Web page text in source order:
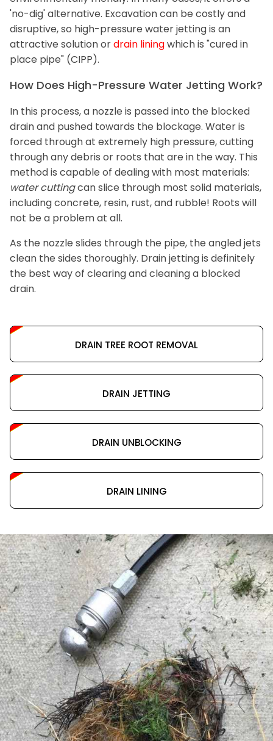
'no-dig' alternative. Excavation can be costly and
disruptive, so high-pressure water jetting is an
attractive solution ordrain liningwhich is "cured in
place pipe" (CIPP).
How Does High-Pressure Water Jetting Work?
In this process, a nozzle is passed into the blocked
drain and pushed towards the blockage. Water is
forced through at extremely high pressure, cutting
through any debris or roots that are in the way. This
method is capable of dealing with most materials:
water cuttingcan slice through most solid materials,
including concrete, resin, rust, and rubble! Roots will
not be a problem at all.
As the nozzle slides through the pipe, the angled jets
clean the sides thoroughly. Drain jetting is definitely
the best way of clearing and cleaning a blocked
drain.
DRAIN TREE ROOT REMOVAL
DRAIN JETTING
DRAIN UNBLOCKING
DRAIN LINING